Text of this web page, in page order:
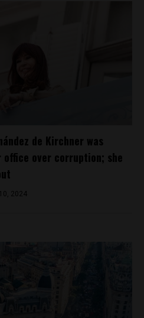
de Kirchner was
over corruption; she
2024